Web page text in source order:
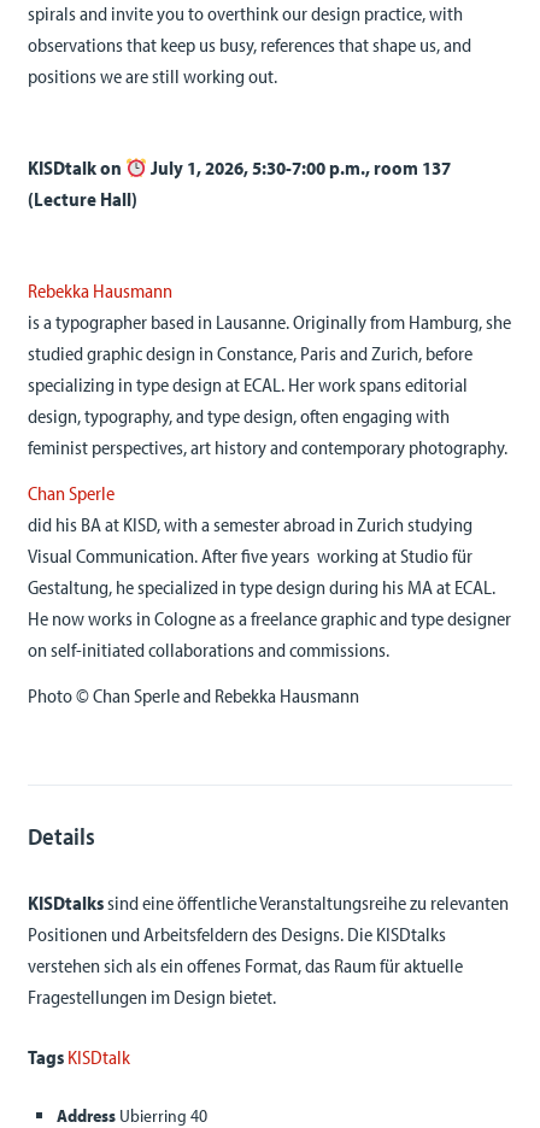
spirals and invite you to overthink our design practice, with
observations that keep us busy, references that shape us, and
positions we are still working out.
KISDtalk on
July 1, 2026, 5:30-7:00 p.m., room 137
(Lecture Hall)
Rebekka Hausmann
is a typographer based in Lausanne. Originally from Hamburg, she
studied graphic design in Constance, Paris and Zurich, before
specializing in type design at ECAL. Her work spans editorial
design, typography, and type design, often engaging with
feminist perspectives, art history and contemporary photography.
Chan Sperle
did his BA at KISD, with a semester abroad in Zurich studying
Visual Communication. After five years working at Studio für
Gestaltung, he specialized in type design during his MA at ECAL.
He now works in Cologne as a freelance graphic and type designer
on self-initiated collaborations and commissions.
Photo © Chan Sperle and Rebekka Hausmann
Details
KISDtalkssind eine öffentliche Veranstaltungsreihe zu relevanten
Positionen und Arbeitsfeldern des Designs. Die KISDtalks
verstehen sich als ein offenes Format, das Raum für aktuelle
Fragestellungen im Design bietet.
Tags KISDtalk
AddressUbierring 40